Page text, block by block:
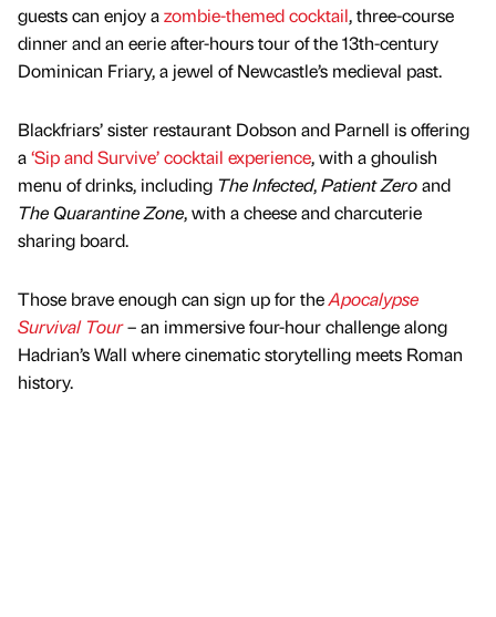
guests can enjoy azombie-themed cocktail, three-course
dinner and an eerie after-hours tour of the 13th-century
Dominican Friary, a jewel of Newcastle’s medieval past.
Blackfriars’ sister restaurant Dobson and Parnell is offering
a‘Sip and Survive’ cocktail experience, with a ghoulish
menu of drinks, including The Infected,Patient Zeroand
The Quarantine Zone, with a cheese and charcuterie
sharing board.
Those brave enough can sign up for theApocalypse
Survival Tour– an immersive four-hour challenge along
Hadrian’s Wall where cinematic storytelling meets Roman
history.